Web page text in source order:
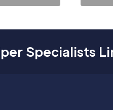
Specialists